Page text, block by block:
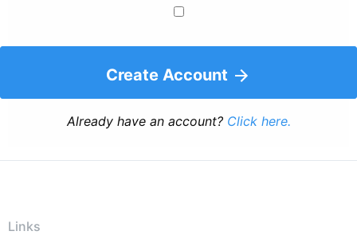
Create Account
Already have an account? Click here.
Links